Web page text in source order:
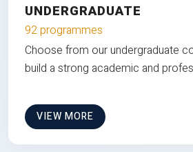
UNDERGRADUATE
92 programmes
Choose from our undergraduate
build a strong academic and
VIEW MORE